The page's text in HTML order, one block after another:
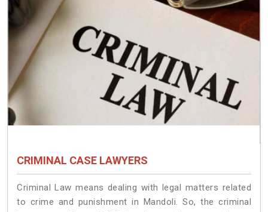
CRIMINAL CASE LAWYERS
Criminal Law means dealing with legal matters related
to crime and punishment in Mandoli. So, the criminal